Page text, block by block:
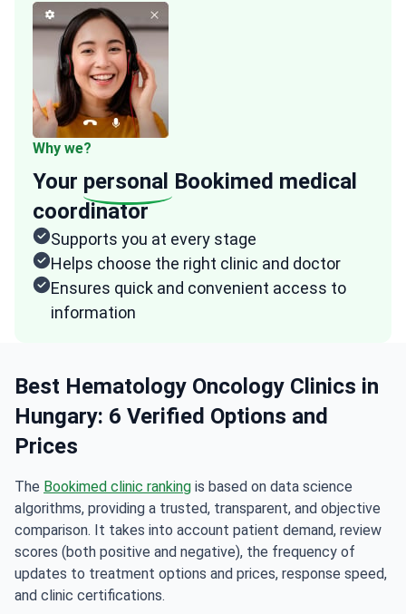
Why we?
Your personal Bookimed medical
coordinator
Supports you at every stage
Helps choose the right clinic and doctor
Ensures quick and convenient access to
information
Best Hematology Oncology Clinics in
Hungary: 6 Verified Options and
Prices
The Bookimed clinic ranking is based on data science
algorithms, providing a trusted, transparent, and objective
comparison. It takes into account patient demand, review
scores (both positive and negative), the frequency of
updates to treatment options and prices, response speed,
and clinic certifications.